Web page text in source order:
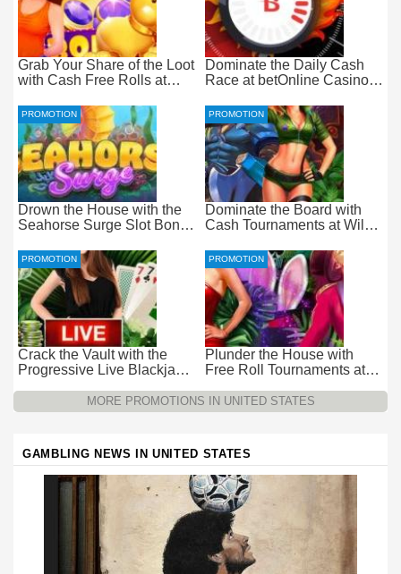
Grab Your Share of the Loot
with Cash Free Rolls at
Dominate the Daily Cash
Race at betOnline Casino
Drown the House with the
Seahorse Surge Slot Bonus
PROMOTION
Dominate the Board with
Cash Tournaments at Wild
Payouts
PROMOTION
Crack the Vault with the
Progressive Live Blackjack
PROMOTION
Plunder the House with
Free Roll Tournaments at
PROMOTION
MORE PROMOTIONS IN UNITED STATES
GAMBLING NEWS IN UNITED STATES